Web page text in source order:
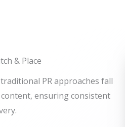
& Place
PR approaches fall
ensuring consistent